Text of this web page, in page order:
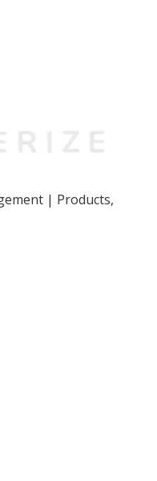
| Products,